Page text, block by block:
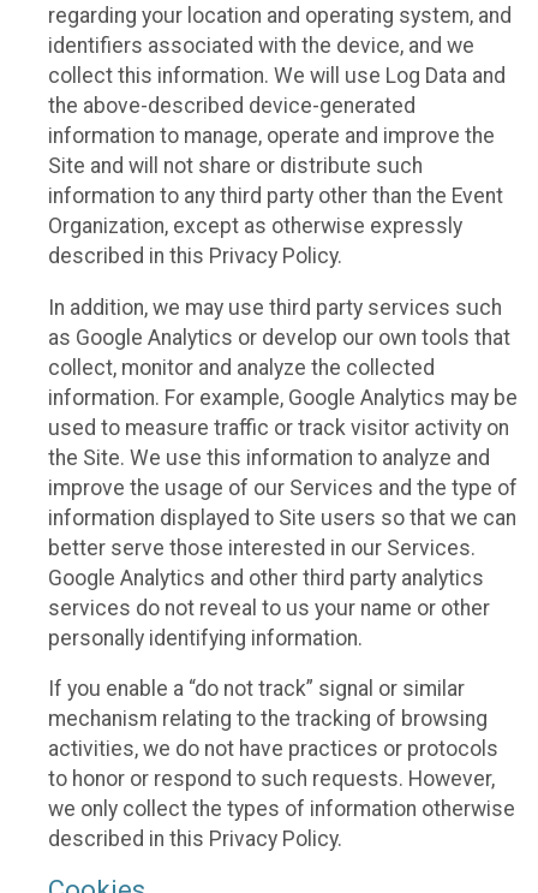
regarding your location and operating system, and
identifiers associated with the device, and we
collect this information. We will use Log Data and
the above-described device-generated
information to manage, operate and improve the
Site and will not share or distribute such
information to any third party other than the Event
Organization, except as otherwise expressly
described in this Privacy Policy.
In addition, we may use third party services such
as Google Analytics or develop our own tools that
collect, monitor and analyze the collected
information. For example, Google Analytics may be
used to measure traffic or track visitor activity on
the Site. We use this information to analyze and
improve the usage of our Services and the type of
information displayed to Site users so that we can
better serve those interested in our Services.
Google Analytics and other third party analytics
services do not reveal to us your name or other
personally identifying information.
If you enable a “do not track” signal or similar
mechanism relating to the tracking of browsing
activities, we do not have practices or protocols
to honor or respond to such requests. However,
we only collect the types of information otherwise
described in this Privacy Policy.